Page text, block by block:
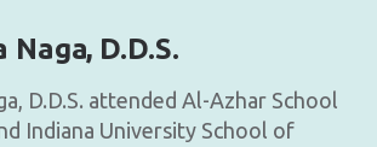
Naga, D.D.S.
D.D.S. attended Al-Azhar School
Indiana University School of